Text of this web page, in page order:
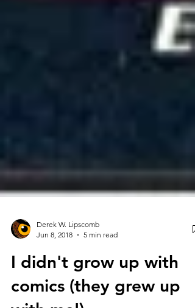
Derek W. Lipscomb
Jun 8, 2018
5 min read
I didn't grow up with